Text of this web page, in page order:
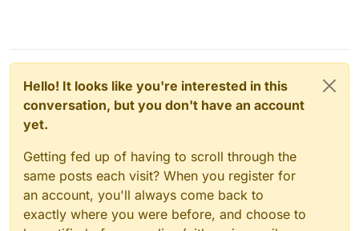
Hello! It looks like you're interested in this
conversation, but you don't have an account
yet.
Getting fed up of having to scroll through the
same posts each visit? When you register for
an account, you'll always come back to
exactly where you were before, and choose to